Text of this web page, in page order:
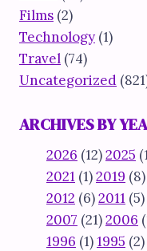
Films (2)
Technology (1)
Travel (74)
Uncategorized
ARCHIVES BY
2026 (12)2025
2021 (1)2019 (8)
2012 (6)2011 (5)
2007 (21)2006
1996 (1)1995 (2)